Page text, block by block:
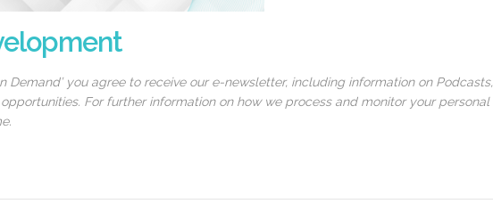
Demand’ you agree to receive our e-newsletter, including information on Podcasts,
For further information on how we process and monitor your personal